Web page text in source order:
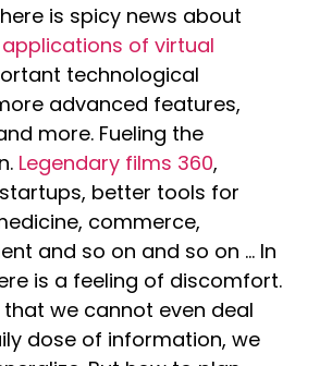
is spicy news about
of virtual
technological
advanced features,
more. Fueling the
Legendary films 360,
better tools for
commerce,
and so on and so on … In
is a feeling of discomfort.
we cannot even deal
dose of information, we